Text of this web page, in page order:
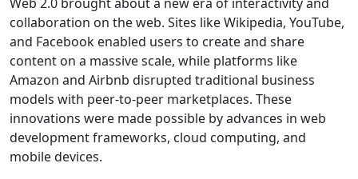
collaboration on the web. Sites like Wikipedia, YouTube,
and Facebook enabled users to create and share
content on a massive scale, while platforms like
Amazon and Airbnb disrupted traditional business
models with peer-to-peer marketplaces. These
innovations were made possible by advances in web
development frameworks, cloud computing, and
mobile devices.